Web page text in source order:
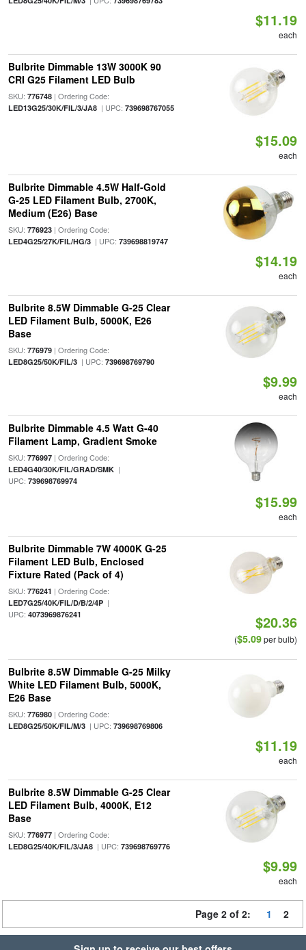
$11.19
each
Bulbrite Dimmable 13W 3000K 90
CRI G25 Filament LED Bulb
SKU: 776748| Ordering Code:
LED13G25/30K/FIL/3/JA8| UPC: 739698767055
$15.09
each
Bulbrite Dimmable 4.5W Half-Gold
G-25 LED Filament Bulb, 2700K,
Medium (E26) Base
SKU: 776923| Ordering Code:
LED4G25/27K/FIL/HG/3| UPC: 739698819747
$14.19
each
Bulbrite 8.5W Dimmable G-25 Clear
LED Filament Bulb, 5000K, E26
Base
SKU: 776979| Ordering Code:
LED8G25/50K/FIL/3| UPC: 739698769790
$9.99
each
Bulbrite Dimmable 4.5 Watt G-40
Filament Lamp, Gradient Smoke
SKU: 776997| Ordering Code:
LED4G40/30K/FIL/GRAD/SMK|
UPC: 739698769974
$15.99
each
Bulbrite Dimmable 7W 4000K G-25
Filament LED Bulb, Enclosed
Fixture Rated (Pack of 4)
SKU: 776241 | Ordering Code:
LED7G25/40K/FIL/D/B/2/4P|
UPC: 4073969876241 $20.36
($5.09per bulb)
Bulbrite 8.5W Dimmable G-25 Milky
White LED Filament Bulb, 5000K,
E26 Base
SKU: 776980| Ordering Code:
LED8G25/50K/FIL/M/3| UPC: 739698769806
$11.19
each
Bulbrite 8.5W Dimmable G-25 Clear
LED Filament Bulb, 4000K, E12
Base
SKU: 776977| Ordering Code:
LED8G25/40K/FIL/3/JA8| UPC: 739698769776
$9.99
each
Page 2 of 2: 1 2